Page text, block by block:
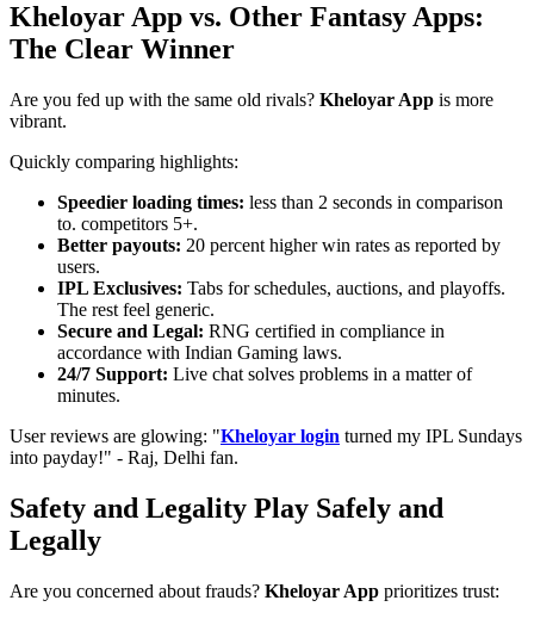
Kheloyar App vs. Other Fantasy Apps:
The Clear Winner
Are you fed up with the same old rivals? Kheloyar App is more
vibrant.
Quickly comparing highlights:
Speedier loading times: less than 2 seconds in comparison
to. competitors 5+.
Better payouts: 20 percent higher win rates as reported by
users.
IPL Exclusives: Tabs for schedules, auctions, and playoffs.
The rest feel generic.
Secure and Legal: RNG certified in compliance in
accordance with Indian Gaming laws.
24/7 Support: Live chat solves problems in a matter of
minutes.
User reviews are glowing: "Kheloyar login turned my IPL Sundays
into payday!" - Raj, Delhi fan.
Safety and Legality Play Safely and
Legally
Are you concerned about frauds? Kheloyar App prioritizes trust: